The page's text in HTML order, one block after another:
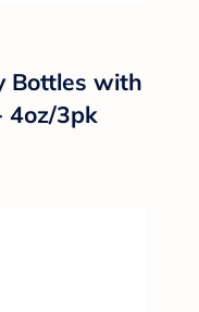
Bottles with
4oz/3pk